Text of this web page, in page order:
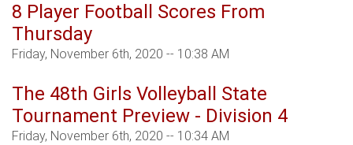
8 Player Football Scores From
Thursday
Friday, November 6th, 2020 -- 10:38 AM
The 48th Girls Volleyball State
Tournament Preview - Division 4
Friday, November 6th, 2020 -- 10:34 AM